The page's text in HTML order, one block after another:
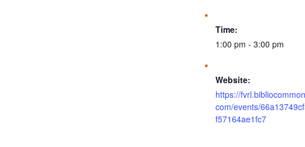
Time:
1:00 pm - 3:00 pm
Website:
https://
com/events/
f57164ae1fc7